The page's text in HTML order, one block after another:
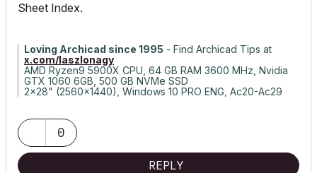
Sheet Index.
Loving Archicad since 1995 - Find Archicad Tips at
x.com/laszlonagy
AMD Ryzen9 5900X CPU, 64 GB RAM 3600 MHz, Nvidia
GTX 1060 6GB, 500 GB NVMe SSD
2x28" (2560x1440), Windows 10 PRO ENG, Ac20-Ac29
0
REPLY